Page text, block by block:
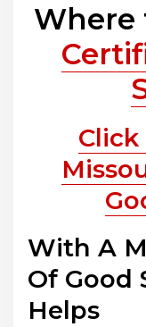
Where
Click
With A
Of Good
Helps